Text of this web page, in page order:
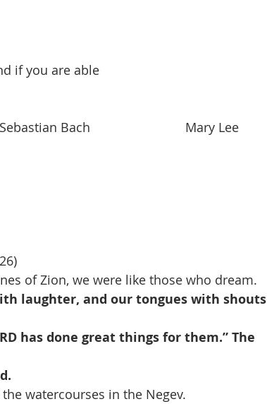
if you are able
Bach                           Mary Lee
of Zion, we were like those who dream.
laughter, and our tongues with shouts
has done great things for them.” The
watercourses in the Negev.